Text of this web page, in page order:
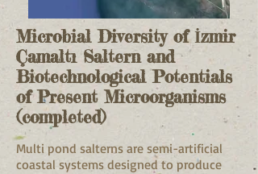
Microbial Diversity of İzmir
Çamaltı Saltern and
Biotechnological Potentials
of Present Microorganisms
(completed)
Multi pond salterns are semi-artificial
coastal systems designed to produce